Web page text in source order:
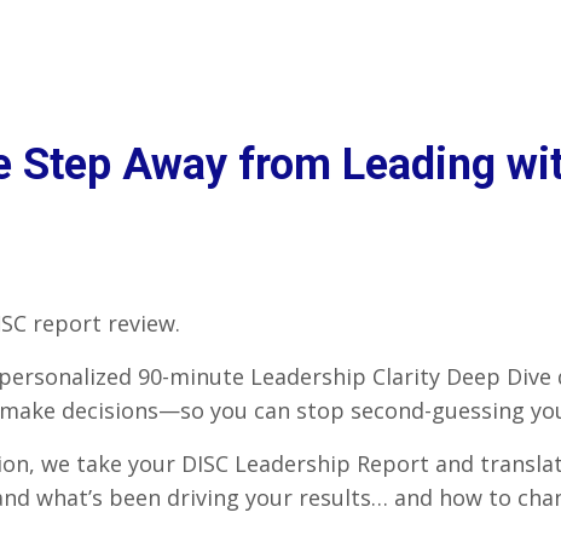
Step Away from Leading
report review.
90-minute Leadership Clarity Deep
decisions—so you can stop second-guessing
we take your DISC Leadership Report and
what’s been driving your results… and how to